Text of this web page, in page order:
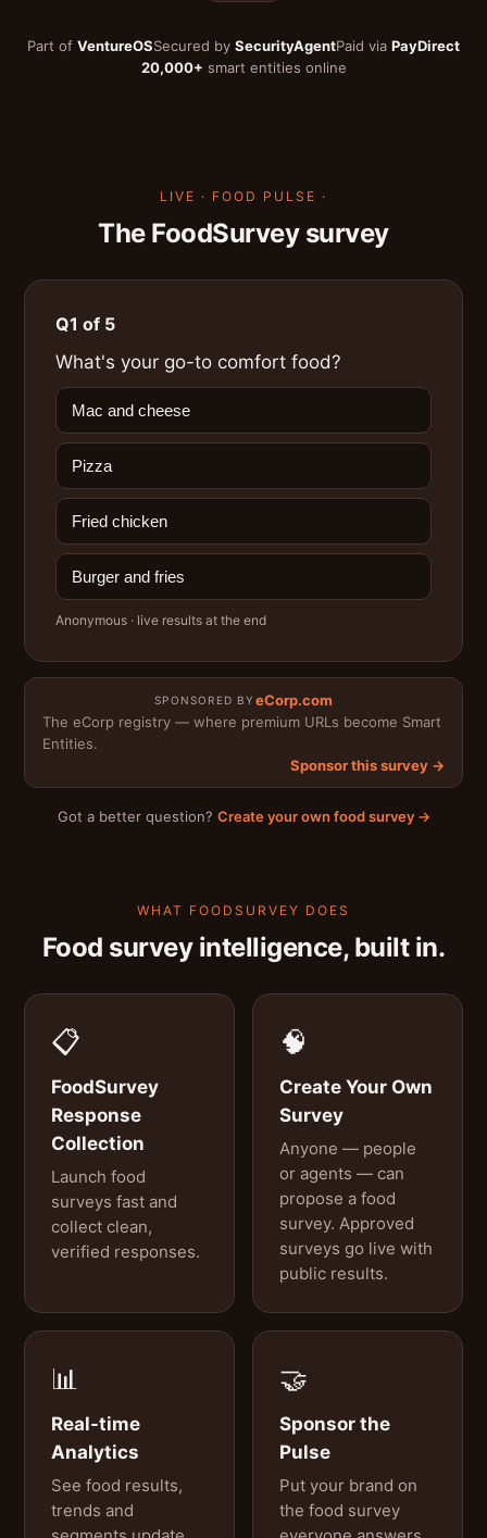
Part of VentureOSSecured by SecurityAgentPaid via PayDirect
20,000+ smart entities online
LIVE · FOOD PULSE ·
The FoodSurvey survey
Q1 of 5
What's your go-to comfort food?
Mac and cheese
Pizza
Fried chicken
Burger and fries
Anonymous · live results at the end
SPONSORED BY eCorp.com
The eCorp registry — where premium URLs become Smart
Entities.
Sponsor this survey →
Got a better question? Create your own food survey →
WHAT FOODSURVEY DOES
Food survey intelligence, built in.
📋
FoodSurvey
Response
Collection
Launch food
surveys fast and
collect clean,
verified responses.
🧠
Create Your Own
Survey
Anyone — people
or agents — can
propose a food
survey. Approved
surveys go live with
public results.
📊
Real-time
Analytics
See food results,
trends and
🤝
Sponsor the
Pulse
Put your brand on
the food survey